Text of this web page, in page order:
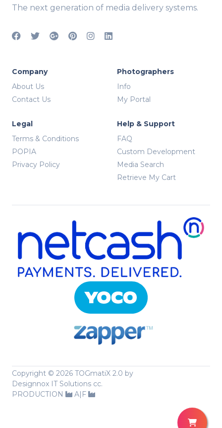
The next generation of media delivery systems.
Company
About Us
Contact Us
Photographers
Info
My Portal
Legal
Terms & Conditions
POPIA
Privacy Policy
Help & Support
FAQ
Custom Development
Media Search
Retrieve My Cart
Copyright © 2026 TOGmatiX 2.0 by
Designnox IT Solutions cc.
PRODUCTION
A|F